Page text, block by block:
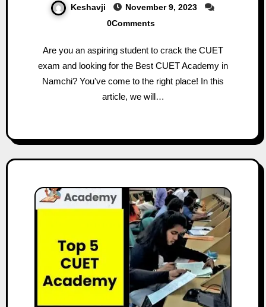
Keshavji
November 9, 2023
0Comments
Are you an aspiring student to crack the CUET
exam and looking for the Best CUET Academy in
Namchi? You've come to the right place! In this
article, we will…